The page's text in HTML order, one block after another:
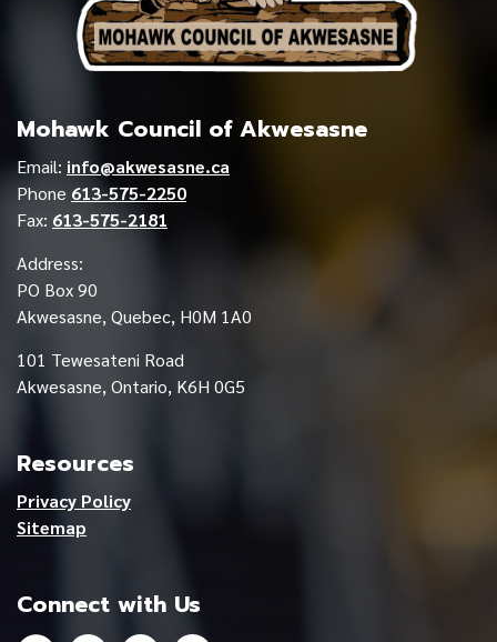
Mohawk Council of Akwesasne
Email: info@akwesasne.ca
Phone 613-575-2250
Fax: 613-575-2181
Address:
PO Box 90
Akwesasne, Quebec, H0M 1A0
101 Tewesateni Road
Akwesasne, Ontario, K6H 0G5
Resources
Privacy Policy
Sitemap
Connect with Us